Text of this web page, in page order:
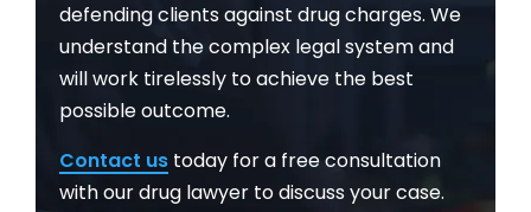
defending clients against drug charges. We
understand the complex legal system and
will work tirelessly to achieve the best
possible outcome.
Contact us today for a free consultation
with our drug lawyer to discuss your case.